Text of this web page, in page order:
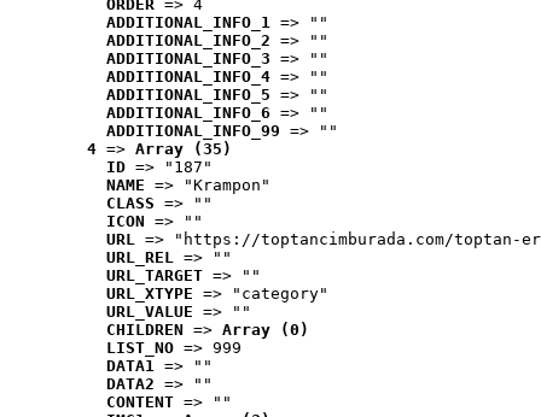
ORDER => 4
ADDITIONAL_INFO_1 => ""
ADDITIONAL_INFO_2 => ""
ADDITIONAL_INFO_3 => ""
ADDITIONAL_INFO_4 => ""
ADDITIONAL_INFO_5 => ""
ADDITIONAL_INFO_6 => ""
ADDITIONAL_INFO_99 => ""
4 => Array (35)
ID => "187"
NAME => "Krampon"
CLASS => ""
ICON => ""
URL => "https://toptancimburada.com/toptan-
URL_REL => ""
URL_TARGET => ""
URL_XTYPE => "category"
URL_VALUE => ""
CHILDREN => Array (0)
LIST_NO => 999
DATA1 => ""
DATA2 => ""
CONTENT => ""